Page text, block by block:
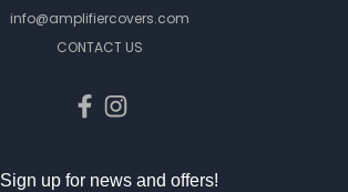
info@amplifiercovers.com
CONTACT US
Sign up for news and offers!